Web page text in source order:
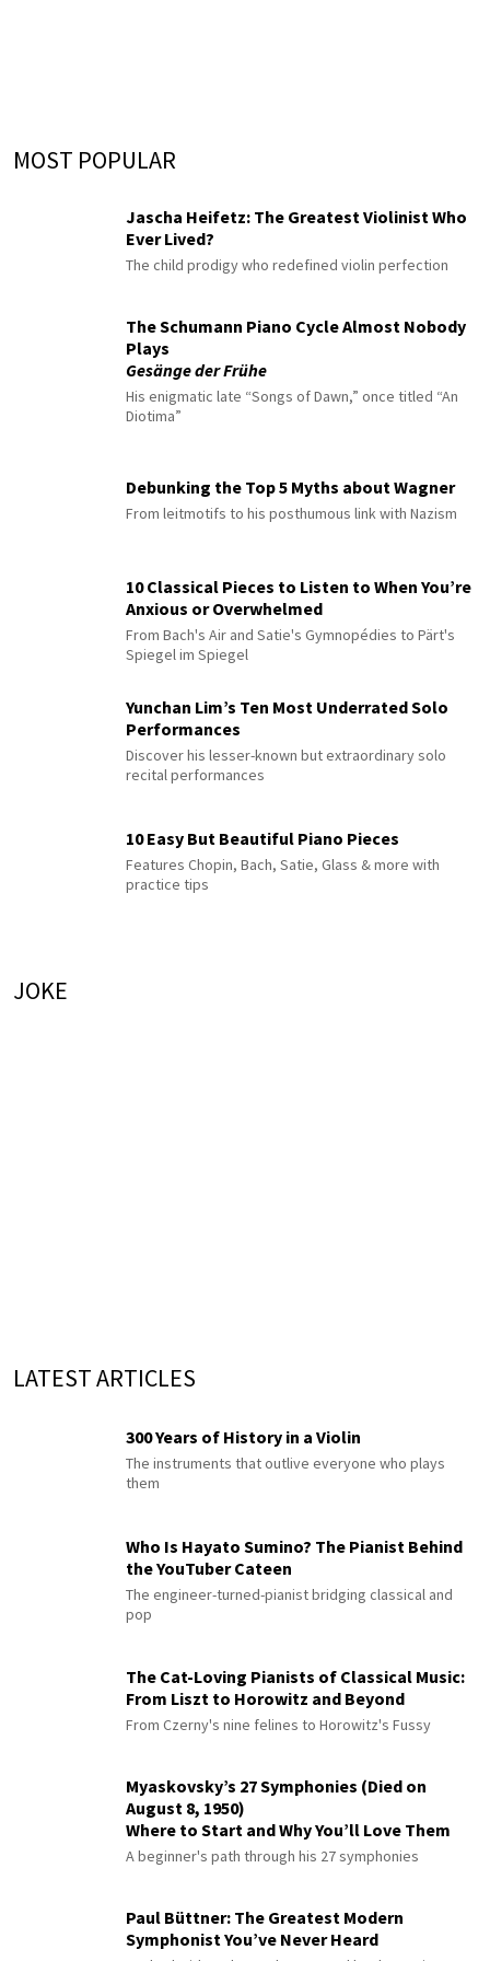
MOST POPULAR
Jascha Heifetz: The Greatest Violinist Who
Ever Lived?
The child prodigy who redefined violin perfection
The Schumann Piano Cycle Almost Nobody
Plays
Gesänge der Frühe
His enigmatic late “Songs of Dawn,” once titled “An
Diotima”
Debunking the Top 5 Myths about Wagner
From leitmotifs to his posthumous link with Nazism
10 Classical Pieces to Listen to When You’re
Anxious or Overwhelmed
From Bach's Air and Satie's Gymnopédies to Pärt's
Spiegel im Spiegel
Yunchan Lim’s Ten Most Underrated Solo
Performances
Discover his lesser-known but extraordinary solo
recital performances
10 Easy But Beautiful Piano Pieces
Features Chopin, Bach, Satie, Glass & more with
practice tips
JOKE
LATEST ARTICLES
300 Years of History in a Violin
The instruments that outlive everyone who plays
them
Who Is Hayato Sumino? The Pianist Behind
the YouTuber Cateen
The engineer-turned-pianist bridging classical and
pop
The Cat-Loving Pianists of Classical Music:
From Liszt to Horowitz and Beyond
From Czerny's nine felines to Horowitz's Fussy
Myaskovsky’s 27 Symphonies (Died on
August 8, 1950)
Where to Start and Why You’ll Love Them
A beginner's path through his 27 symphonies
Paul Büttner: The Greatest Modern
Symphonist You’ve Never Heard